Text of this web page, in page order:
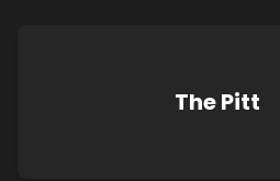
The Pitt